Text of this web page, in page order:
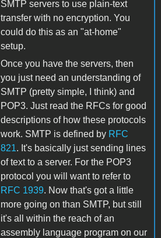
SMTP servers to use plain-text
transfer with no encryption. You
could do this as an "at-home"
setup.
Once you have the servers, then
you just need an understanding of
SMTP (pretty simple, I think) and
POP3. Just read the RFCs for good
descriptions of how these protocols
work. SMTP is defined by RFC
821. It's basically just sending lines
of text to a server. For the POP3
protocol you will want to refer to
RFC 1939. Now that's got a little
more going on than SMTP, but still
it's all within the reach of an
assembly language program on our